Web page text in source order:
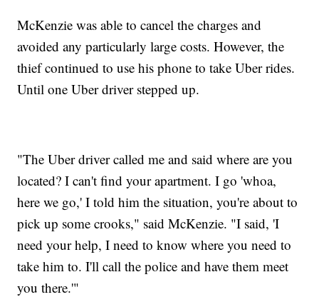
McKenzie was able to cancel the charges and
avoided any particularly large costs. However, the
thief continued to use his phone to take Uber rides.
Until one Uber driver stepped up.
"The Uber driver called me and said where are you
located? I can't find your apartment. I go 'whoa,
here we go,' I told him the situation, you're about to
pick up some crooks," said McKenzie. "I said, 'I
need your help, I need to know where you need to
take him to. I'll call the police and have them meet
you there.'"